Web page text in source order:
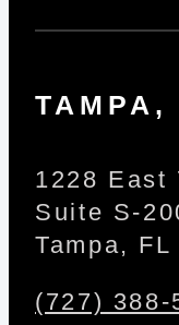
TAMPA,
1228 East
Suite S-
Tampa, FL
(727) 388-